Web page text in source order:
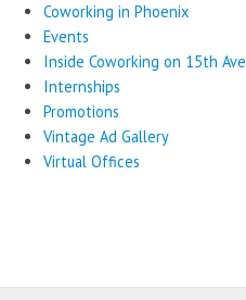
Coworking in Phoenix
Events
Inside Coworking on 15th Ave
Internships
Promotions
Vintage Ad Gallery
Virtual Offices